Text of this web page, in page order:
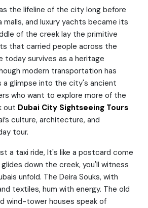
the lifeline of the city long before
malls, and luxury yachts became its
of the creek lay the primitive
that carried people across the
today survives as a heritage
modern transportation has
a glimpse into the city's ancient
who want to explore more of the
out Dubai City Sightseeing Tours
culture, architecture, and
tour.
a taxi ride, It's like a postcard come
down the creek, you'll witness
unfold. The Deira Souks, with
textiles, hum with energy. The old
wind-tower houses speak of